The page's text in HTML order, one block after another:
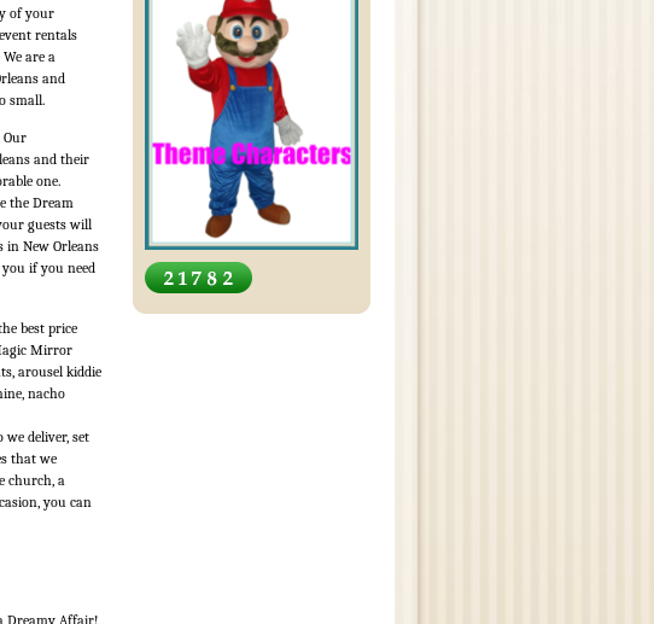
of your
rentals
We are a
and
small.
Our
and their
one.
the Dream
guests will
in New Orleans
if you need
best price
Mirror
arousel kiddie
nacho
deliver, set
that we
church, a
you can